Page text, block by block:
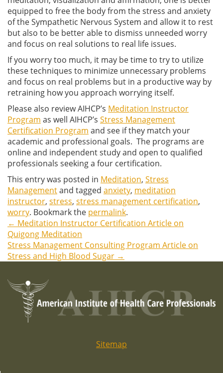
equipped to free the body from the stress and anxiety
of the Sympathetic Nervous System and allow it to rest
but also to be better able to dismiss unneeded worry
and focus on real solutions to real life issues.
If you worry too much, it may be time to try to utilize
these techniques to minimize unnecessary problems
and focus on real problems but in a productive way by
retraining how you approach worrying itself.
Please also review AIHCP’s Meditation Instructor
Program as well AIHCP’s Stress Management
Certification Program and see if they match your
academic and professional goals. The programs are
online and independent study and open to qualified
professionals seeking a four certification.
This entry was posted in Meditation, Stress
Managementand tagged anxiety, meditation
instructor, stress, stress management certification,
worry. Bookmark the permalink.
Post
navigation
← Meditation Instructor Certification Article on
Quigong Meditation
Stress Management Consulting Program Article on
Stress and High Blood Sugar →
Sitemap